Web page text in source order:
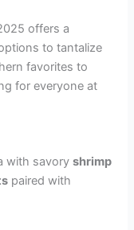
offers a
to tantalize
favorites to
for everyone at
with savoryshrimp
paired with